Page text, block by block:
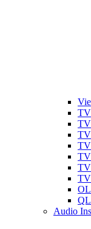
TV
TV
Audio